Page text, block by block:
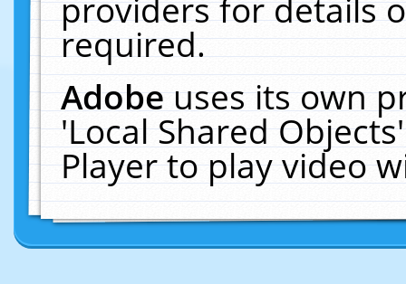
providers for details
required.
Adobeuses its own
'Local Shared
Player to play video